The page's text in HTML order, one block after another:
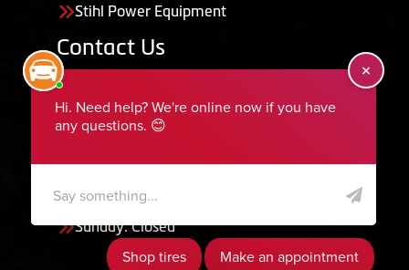
Stihl Power Equipment
Contact Us
435-283-6956
serviceteam@ephraimtire.com
Saturday: Closed
Sunday: Closed